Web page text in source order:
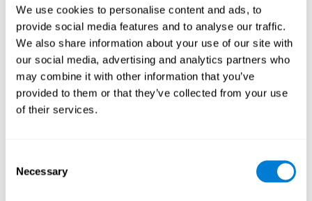
We use cookies to personalise content and ads, to
provide social media features and to analyse our traffic.
We also share information about your use of our site with
our social media, advertising and analytics partners who
may combine it with other information that you’ve
provided to them or that they’ve collected from your use
of their services.
Selection
Necessary
With the help of acomplete neuropsychological assessment
it is possible to efficiently measure a number of different
cognitive skills reliably. CogniFit's assessment
recognition is based on the classic Continuous Performance Test
(CPT), the Test of Memory Malingering (TOMM), the Hooper
Visual Organization Task (VOT), and the Test of Variables of
Attention (TOVA). Aside from recognition, this assessment also
measures response time, working memory, visual scanning, and
which the objects appear as quickly as possible. A screen
with four series of three objects will then be presented, and